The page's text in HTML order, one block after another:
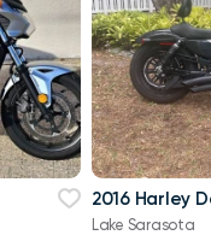
2016 Harley
Lake Sarasota